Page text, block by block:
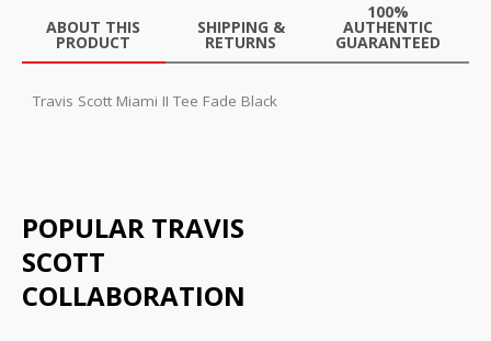
ABOUT THIS
PRODUCT
SHIPPING &
RETURNS
100%
AUTHENTIC
GUARANTEED
Travis Scott Miami II Tee Fade Black
POPULAR TRAVIS
SCOTT
COLLABORATION